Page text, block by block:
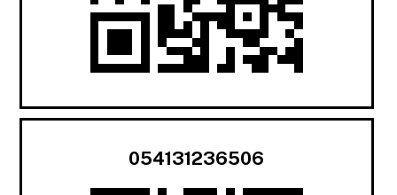
054131236506